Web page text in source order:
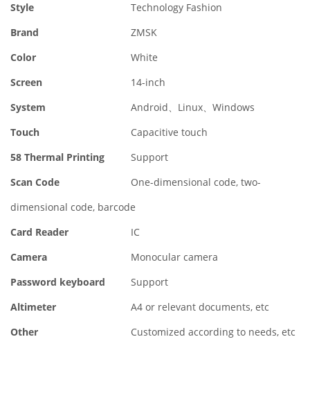
Style
Technology Fashion
Brand
ZMSK
Color
White
Screen
14-inch
System
Android、Linux、Windows
Touch
Capacitive touch
58 Thermal Printing
Support
Scan Code
One-dimensional code, two-
dimensional code, barcode
Card Reader
IC
Camera
Monocular camera
Password keyboard
Support
Altimeter
A4 or relevant documents, etc
Other
Customized according to needs, etc